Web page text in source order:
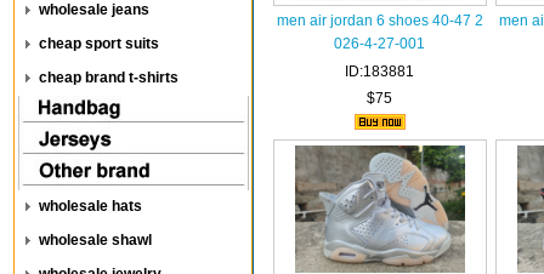
wholesale jeans
cheap sport suits
cheap brand t-shirts
wholesale hats
wholesale shawl
men air jordan 6 shoes 40-47 2
026-4-27-001
ID:183881
$75
men